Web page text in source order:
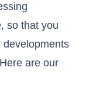
so that you
developments
are our